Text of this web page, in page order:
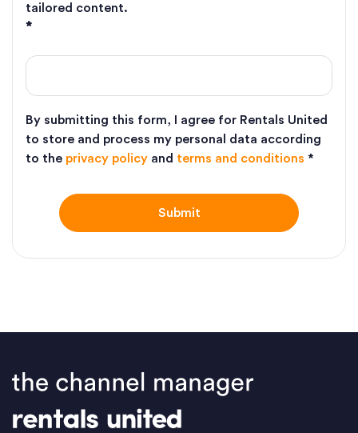
tailored content.
*
By submitting this form, I agree for Rentals United
to store and process my personal data according
to the privacy policy and terms and conditions *